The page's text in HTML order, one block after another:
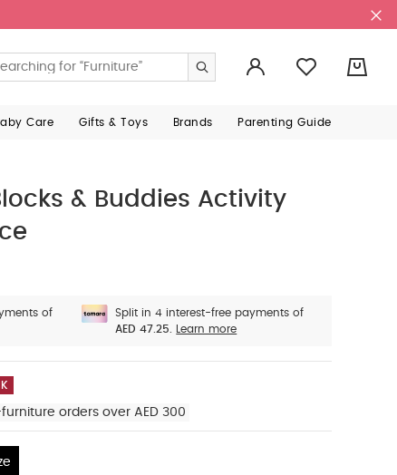
Care Gifts & Toys Brands Parenting Guide
& Buddies Activity
of
Split in 4 interest-free payments of
AED 47.25.
Learn more
orders over AED 300